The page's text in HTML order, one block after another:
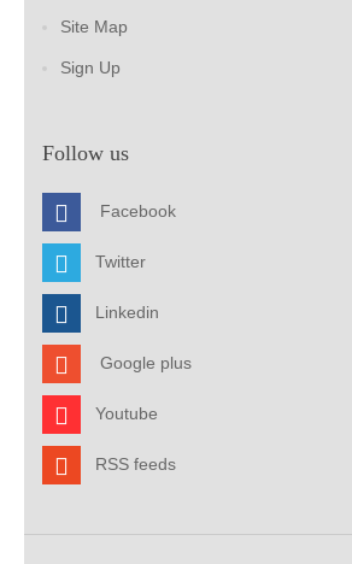
Site Map
Sign Up
Follow us
Facebook
Twitter
Linkedin
Google plus
Youtube
RSS feeds